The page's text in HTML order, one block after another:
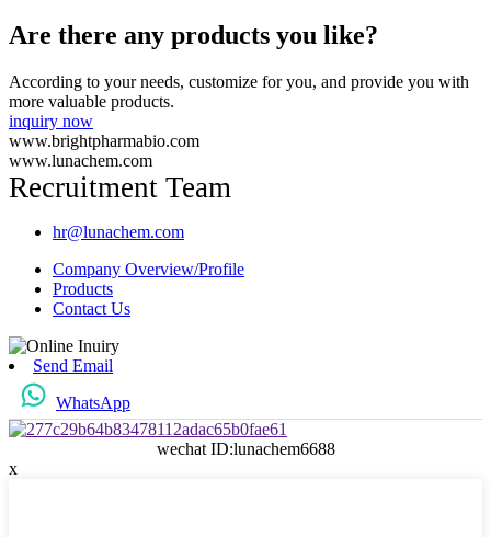
Are there any products you like?
According to your needs, customize for you, and provide you with
more valuable products.
inquiry now
www.brightpharmabio.com
www.lunachem.com
Recruitment Team
hr@lunachem.com
Company Overview/Profile
Products
Contact Us
Send Email
WhatsApp
wechat ID:lunachem6688
x